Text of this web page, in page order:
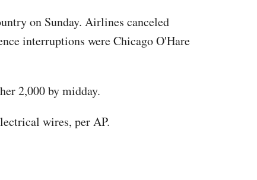
on Sunday. Airlines canceled
interruptions were Chicago O'Hare
2,000 by midday.
wires, per AP.